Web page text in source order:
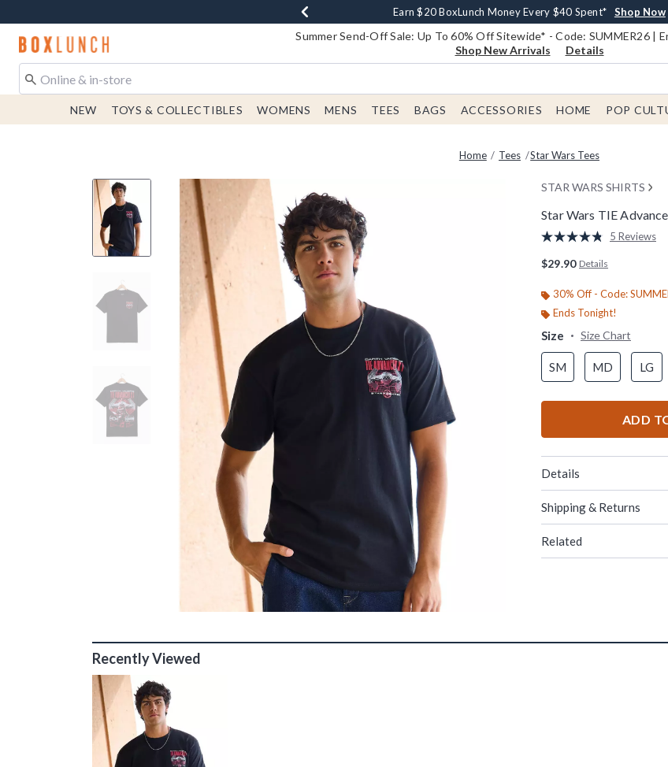
Book Lovers Day! Log In For Extra 10% Off* Shop Now
Earn $20 BoxLunch Money Every $40 Spent* Shop Now
Thousands Of New Arrivals!* Shop Now
Free Shipping With $75 Order* Shop Now
Free In-Store Pickup* Shop Now
Redirect to Boxlunch Home Page Summer Send-Off Sale: Up To 60% Off Sitewide* - Code: SUMMER26 |
Shop New Arrivals Details
NEW TOYS & COLLECTIBLES WOMENS MENS TEES BAGS ACCESSORIES HOME POP
Home Tees Star Wars Tees
STAR WARS SHIRTS
Star Wars TIE
3.2 out of 5 Customer
Read
page
link.
5 Reviews
$29.90 Details
30% Off - Code:
Ends Tonight!
Size Size Chart
SM MD LG
ADD
Details
Shipping & Returns
Related
Recently Viewed